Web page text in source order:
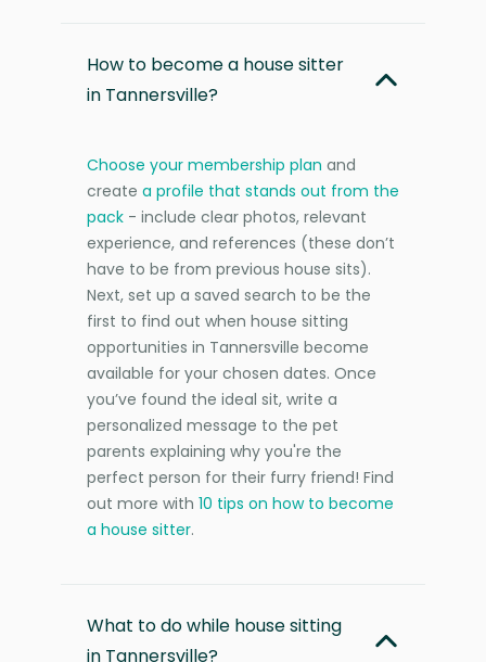
How to become a house sitter
in Tannersville?
Choose your membership plan and
create a profile that stands out from the
pack - include clear photos, relevant
experience, and references (these don’t
have to be from previous house sits).
Next, set up a saved search to be the
first to find out when house sitting
opportunities in Tannersville become
available for your chosen dates. Once
you’ve found the ideal sit, write a
personalized message to the pet
parents explaining why you're the
perfect person for their furry friend! Find
out more with 10 tips on how to become
a house sitter.
What to do while house sitting
in Tannersville?